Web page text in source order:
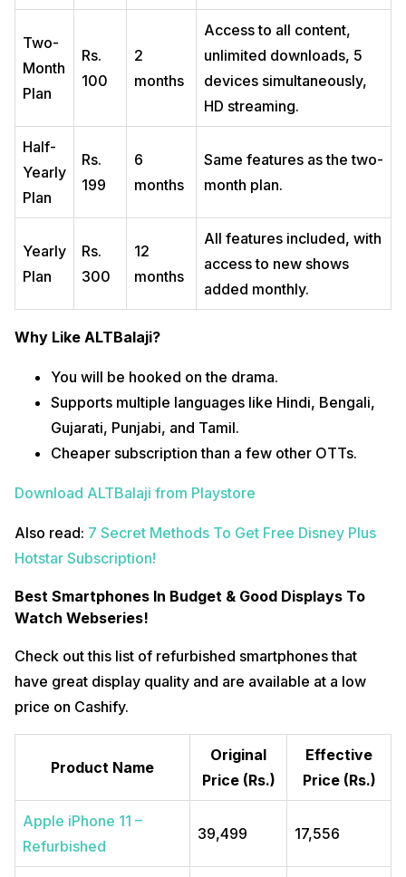
Two-
Month
Plan
Rs.
100
2
months
Access to all content,
unlimited downloads, 5
devices simultaneously,
HD streaming.
Half-
Yearly
Plan
Rs.
199
6
months
Same features as the two-
month plan.
Yearly
Plan
Rs.
300
12
months
All features included, with
access to new shows
added monthly.
Why Like ALTBalaji?
You will be hooked on the drama.
Supports multiple languages like Hindi, Bengali,
Gujarati, Punjabi, and Tamil.
Cheaper subscription than a few other OTTs.
Download ALTBalaji from Playstore
Also read: 7 Secret Methods To Get Free Disney Plus
Hotstar Subscription!
Best Smartphones In Budget & Good Displays To
Watch Webseries!
Check out this list of refurbished smartphones that
have great display quality and are available at a low
price on Cashify.
Product Name
Original
Price (Rs.)
Effective
Price (Rs.)
Apple iPhone 11 –
Refurbished
39,499 17,556